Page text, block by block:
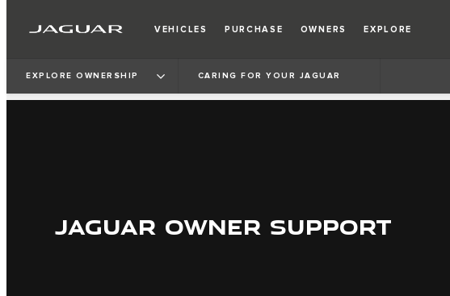
VEHICLES PURCHASE OWNERS EXPLORE
EXPLORE OWNERSHIP CARING FOR YOUR JAGUAR
JAGUAR OWNER SUPPORT